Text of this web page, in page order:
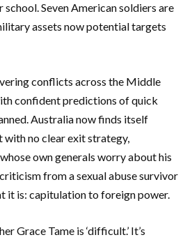
Seven American soldiers are
assets now potential targets
conflicts across the Middle
confident predictions of quick
Australia now finds itself
no clear exit strategy,
own generals worry about his
from a sexual abuse survivor
it is: capitulation to foreign power.
Grace Tame is ‘difficult.’ It’s